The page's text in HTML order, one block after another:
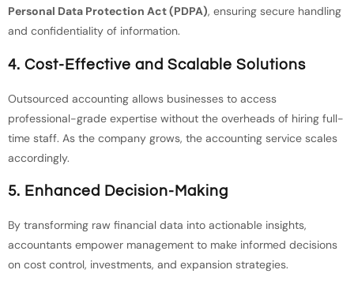
Personal Data Protection Act (PDPA), ensuring secure handling
and confidentiality of information.
4. Cost-Effective and Scalable Solutions
Outsourced accounting allows businesses to access
professional-grade expertise without the overheads of hiring full-
time staff. As the company grows, the accounting service scales
accordingly.
5. Enhanced Decision-Making
By transforming raw financial data into actionable insights,
accountants empower management to make informed decisions
on cost control, investments, and expansion strategies.